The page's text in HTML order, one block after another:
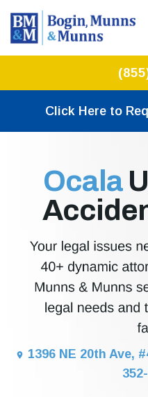
Click Here to
Ocala
1396 NE 20th Ave,